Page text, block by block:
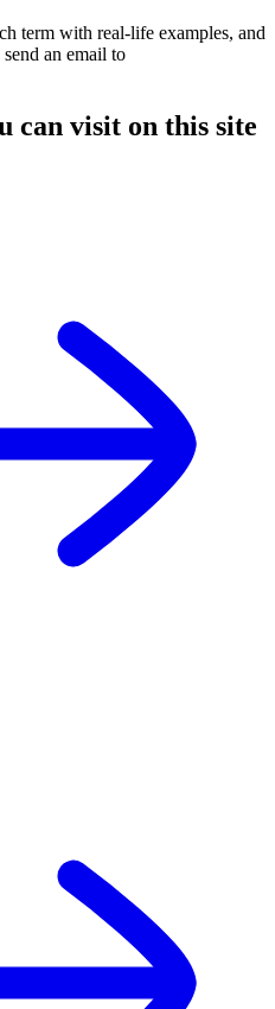
term with real-life examples, and
an email to
can visit on this site